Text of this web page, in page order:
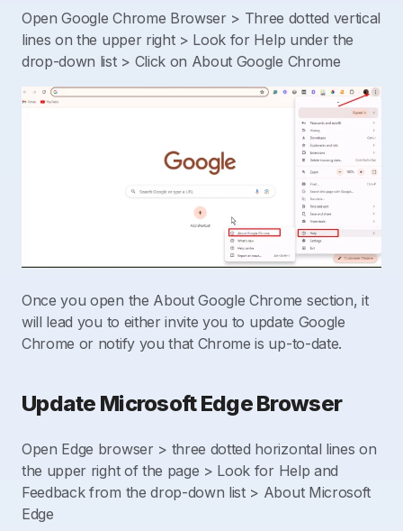
Open Google Chrome Browser > Three dotted vertical
lines on the upper right > Look for Help under the
drop-down list > Click on About Google Chrome
Once you open the About Google Chrome section, it
will lead you to either invite you to update Google
Chrome or notify you that Chrome is up-to-date.
Update Microsoft Edge Browser
Open Edge browser > three dotted horizontal lines on
the upper right of the page > Look for Help and
Feedback from the drop-down list > About Microsoft
Edge